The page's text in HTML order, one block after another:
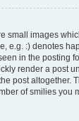
small images
e.g. :) denotes
in the posting
render a post
post altogether.
of smilies you